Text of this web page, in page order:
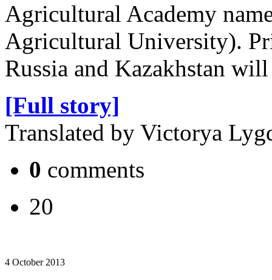
Agricultural Academy
Agricultural University).
Russia and Kazakhstan
[Full story]
Translated by Victorya
0 comments
20
4 October 2013